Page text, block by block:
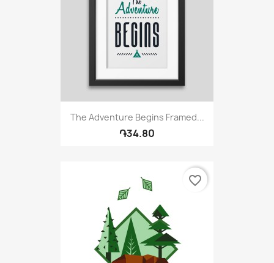
The Adventure Begins Framed...
֏34.80
favorite_border